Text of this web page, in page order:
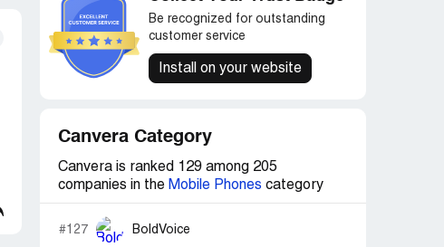
Be recognized for outstanding
customer service
Install on your website
Canvera Category
Canvera is ranked 129 among 205
companies in the Mobile Phones category
#127 BoldVoice